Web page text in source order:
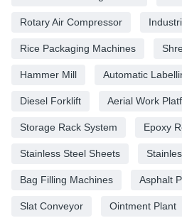
Rotary Air Compressor
Rice Packaging Machines
Hammer Mill Automatic
Diesel Forklift Aerial Work
Storage Rack System Epoxy
Stainless Steel Sheets
Bag Filling Machines Asphalt
Slat Conveyor Ointment Plant